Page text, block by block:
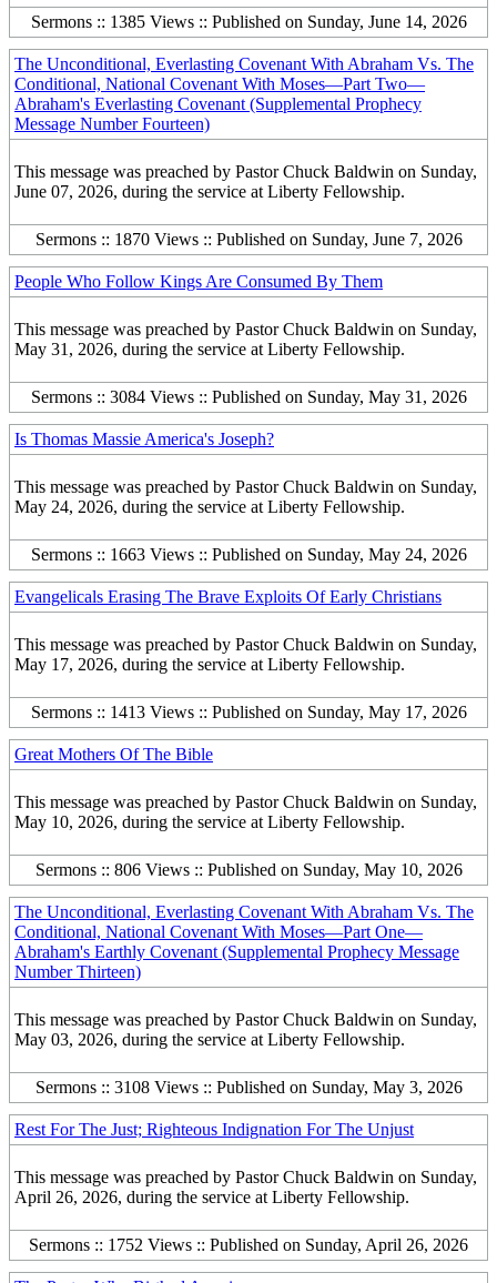
Sermons :: 1385 Views :: Published on Sunday, June 14, 2026
The Unconditional, Everlasting Covenant With Abraham Vs. The
Conditional, National Covenant With Moses—Part Two—
Abraham's Everlasting Covenant (Supplemental Prophecy
Message Number Fourteen)
This message was preached by Pastor Chuck Baldwin on Sunday,
June 07, 2026, during the service at Liberty Fellowship.
Sermons :: 1870 Views :: Published on Sunday, June 7, 2026
People Who Follow Kings Are Consumed By Them
This message was preached by Pastor Chuck Baldwin on Sunday,
May 31, 2026, during the service at Liberty Fellowship.
Sermons :: 3084 Views :: Published on Sunday, May 31, 2026
Is Thomas Massie America's Joseph?
This message was preached by Pastor Chuck Baldwin on Sunday,
May 24, 2026, during the service at Liberty Fellowship.
Sermons :: 1663 Views :: Published on Sunday, May 24, 2026
Evangelicals Erasing The Brave Exploits Of Early Christians
This message was preached by Pastor Chuck Baldwin on Sunday,
May 17, 2026, during the service at Liberty Fellowship.
Sermons :: 1413 Views :: Published on Sunday, May 17, 2026
Great Mothers Of The Bible
This message was preached by Pastor Chuck Baldwin on Sunday,
May 10, 2026, during the service at Liberty Fellowship.
Sermons :: 806 Views :: Published on Sunday, May 10, 2026
The Unconditional, Everlasting Covenant With Abraham Vs. The
Conditional, National Covenant With Moses—Part One—
Abraham's Earthly Covenant (Supplemental Prophecy Message
Number Thirteen)
This message was preached by Pastor Chuck Baldwin on Sunday,
May 03, 2026, during the service at Liberty Fellowship.
Sermons :: 3108 Views :: Published on Sunday, May 3, 2026
Rest For The Just; Righteous Indignation For The Unjust
This message was preached by Pastor Chuck Baldwin on Sunday,
April 26, 2026, during the service at Liberty Fellowship.
Sermons :: 1752 Views :: Published on Sunday, April 26, 2026